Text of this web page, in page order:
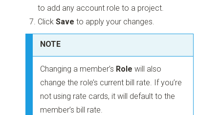
to add any account role to a project.
ClickSave to apply your changes.
NOTE
Changing a member’s Role will also
change the role’s current bill rate. If you’re
not using rate cards, it will default to the
member’s bill rate.